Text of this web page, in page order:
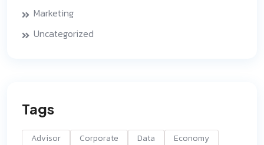
Marketing
Uncategorized
Tags
Advisor Corporate Data
Economy